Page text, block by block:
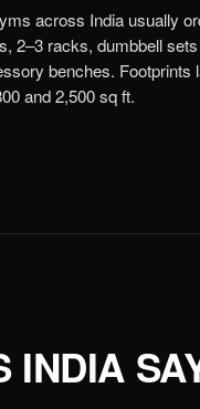
across India usually
2–3 racks, dumbbell
benches. Footprints
and 2,500 sq ft.
INDIA